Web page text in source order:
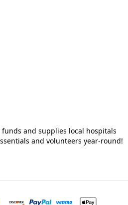
and supplies local hospitals
and volunteers year-round!